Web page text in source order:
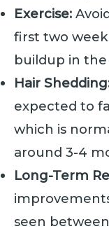
Exercise:
first two
buildup in the
Hair
expected to
which is
around 3-4
Long-Term
seen